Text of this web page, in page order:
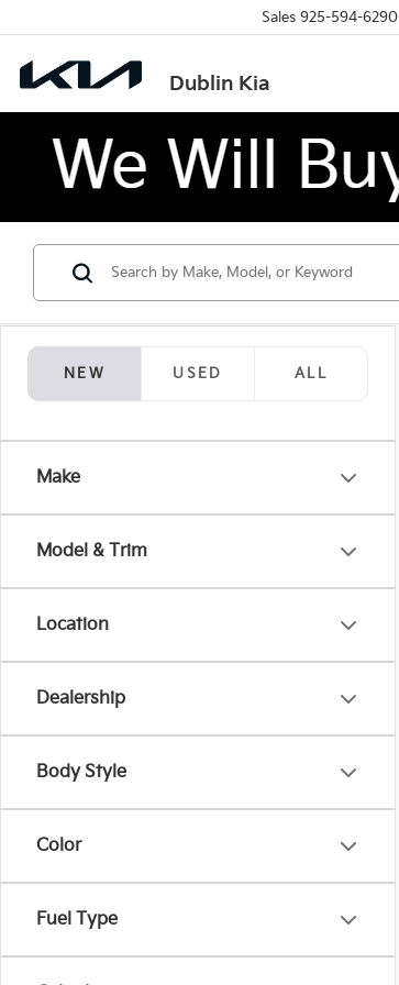
Dublin Kia
Sales 925-594-6290
NEW USED ALL
Make
Model & Trim
Location
Dealership
Body Style
Color
Fuel Type